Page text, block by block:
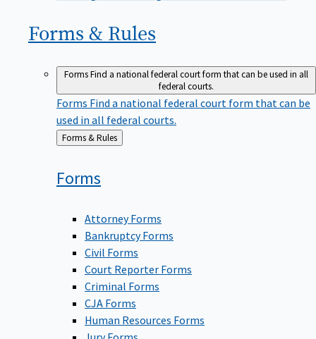
Forms & Rules
FormsFind a national federal court form that can be used in all
federal courts.
Forms Find a national federal court form that can be
used in all federal courts.
Back
to
Forms & Rules
Forms
Attorney Forms
Bankruptcy Forms
Civil Forms
Court Reporter Forms
Criminal Forms
CJA Forms
Human Resources Forms
Jury Forms